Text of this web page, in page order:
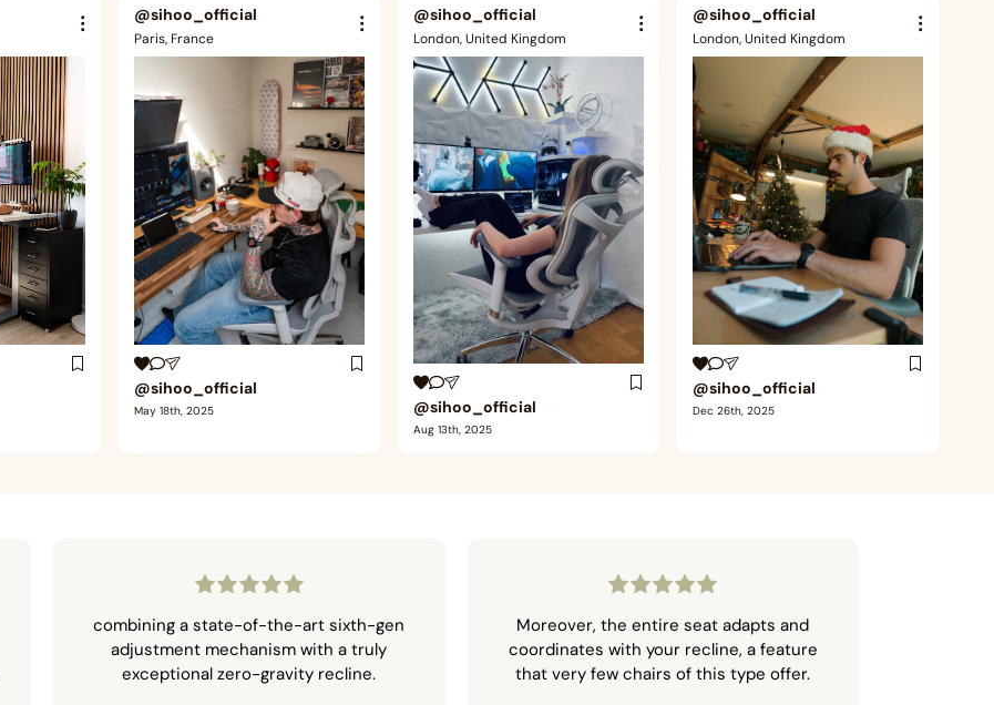
@sihoo_official
Paris, France
@sihoo_official
May 18th, 2025
@sihoo_official
London, United Kingdom
@sihoo_official
Aug 13th, 2025
@sihoo_official
London, United Kingdom
@sihoo_official
Dec 26th, 2025
combining a state-of-the-art sixth-gen
adjustment mechanism with a truly
exceptional zero-gravity recline.
Moreover, the entire seat adapts and
coordinates with your recline, a feature
that very few chairs of this type offer.